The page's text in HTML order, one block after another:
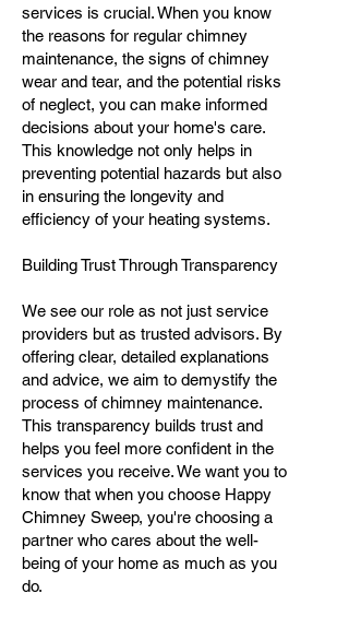
services is crucial. When you know
the reasons for regular chimney
maintenance, the signs of chimney
wear and tear, and the potential risks
of neglect, you can make informed
decisions about your home's care.
This knowledge not only helps in
preventing potential hazards but also
in ensuring the longevity and
efficiency of your heating systems.
Building Trust Through Transparency
We see our role as not just service
providers but as trusted advisors. By
offering clear, detailed explanations
and advice, we aim to demystify the
process of chimney maintenance.
This transparency builds trust and
helps you feel more confident in the
services you receive. We want you to
know that when you choose Happy
Chimney Sweep, you're choosing a
partner who cares about the well-
being of your home as much as you
do.